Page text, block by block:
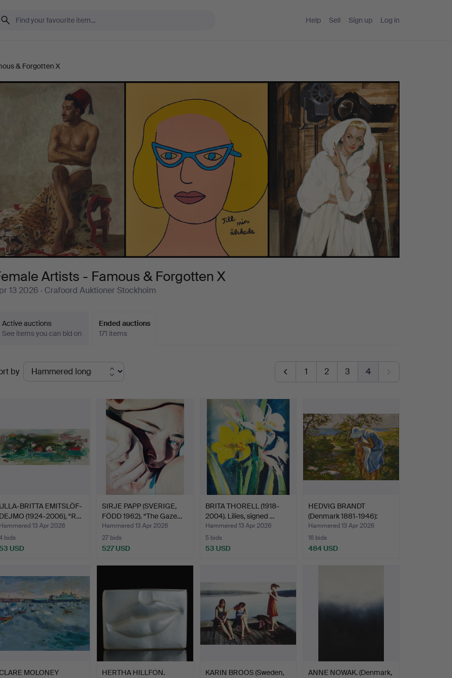
Help Sell Sign up Log in
& Forgotten X
Artists - Famous & Forgotten X
13 2026 · Crafoord Auktioner Stockholm
Active auctions
See items you can bid on
Ended auctions
171 items
by 1 2 3 4
BRITTA EMITSLÖF-
(1924-2006), “R…
13 Apr 2026
bids
USD
SIRJE PAPP (SVERIGE,
FÖDD 1962). “The Gaze…
Hammered 13 Apr 2026
27 bids
527 USD
BRITA THORELL (1918-
2004). Lilies, signed …
Hammered 13 Apr 2026
5 bids
53 USD
HEDVIG BRANDT
(Denmark 1881-1946):
Mother …
Hammered 13 Apr 2026
16 bids
484 USD
MOLONEY
HERTHA HILLFON.
KARIN BROOS (Sweden,
ANNE NOWAK. (Denmark,